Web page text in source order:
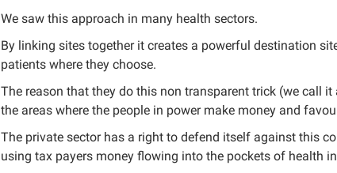
We saw this approach in many health sectors.
By linking sites together it creates a powerful destination
patients where they choose.
The reason that they do this non transparent trick (we call
the areas where the people in power make money and
The private sector has a right to defend itself against this
using tax payers money flowing into the pockets of health